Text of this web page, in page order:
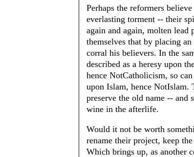
Perhaps the reformers
everlasting torment -- their
again and again, molten lead
themselves that by placing
corral his believers. In the
described as a heresy upon
hence NotCatholicism, so
upon Islam, hence NotIslam.
preserve the old name -- and
wine in the afterlife.
Would it not be worth
rename their project, keep
Which brings up, as another